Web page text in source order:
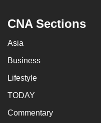
CNA Sections
Asia
Business
Lifestyle
TODAY
Commentary